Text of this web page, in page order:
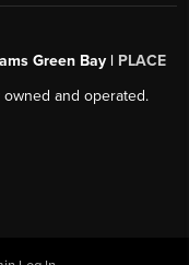
Green Bay | PLACE
and operated.